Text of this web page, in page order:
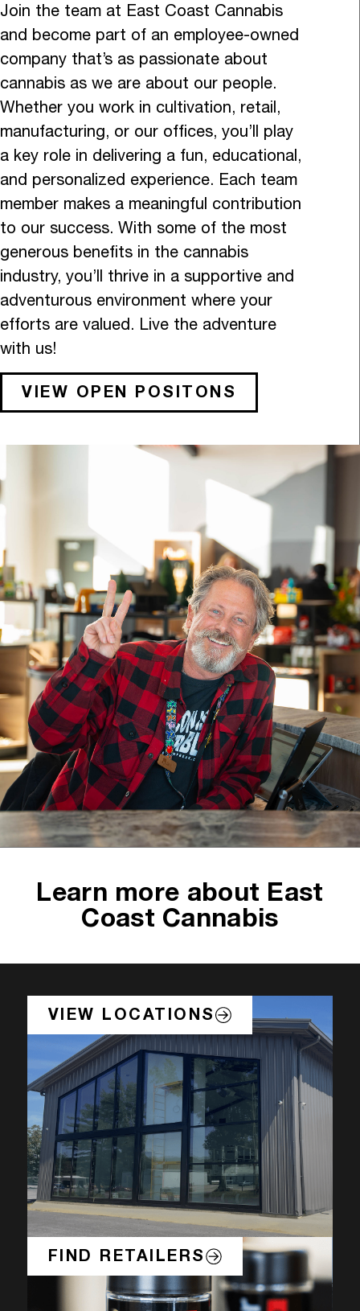
Join the team at East Coast Cannabis
and become part of an employee-owned
company that’s as passionate about
cannabis as we are about our people.
Whether you work in cultivation, retail,
manufacturing, or our offices, you’ll play
a key role in delivering a fun, educational,
and personalized experience. Each team
member makes a meaningful contribution
to our success. With some of the most
generous benefits in the cannabis
industry, you’ll thrive in a supportive and
adventurous environment where your
efforts are valued. Live the adventure
with us!
VIEW OPEN POSITONS
Learn more about East
Coast Cannabis
VIEW LOCATIONS
FIND RETAILERS